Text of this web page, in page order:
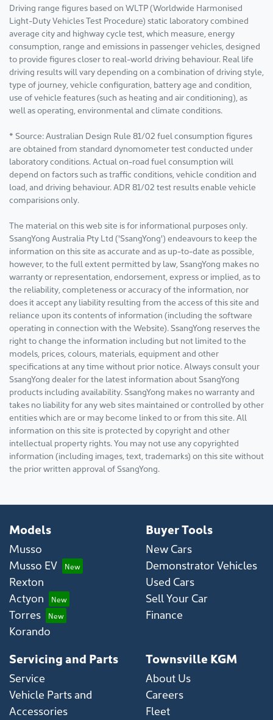
Driving range figures based on WLTP (Worldwide Harmonised
Light-Duty Vehicles Test Procedure) static laboratory combined
average city and highway cycle test, which measure, energy
consumption, range and emissions in passenger vehicles, designed
to provide figures closer to real-world driving behaviour. Real life
driving results will vary depending on a combination of driving style,
type of journey, vehicle configuration, battery age and condition,
use of vehicle features (such as heating and air conditioning), as
well as operating, environmental and climate conditions.
* Source: Australian Design Rule 81/02 fuel consumption figures
are obtained from standard dynomometer test conducted under
laboratory conditions. Actual on-road fuel consumption will
depend on factors such as traffic conditions, vehicle condition and
load, and driving behaviour. ADR 81/02 test results enable vehicle
comparisions only.
The material on this web site is for informational purposes only.
SsangYong Australia Pty Ltd ('SsangYong') endeavours to keep the
information on this site as accurate and as up-to-date as possible,
however, to the full extent permitted by law, SsangYong makes no
warranty or representation, endorsement, express or implied, as to
the reliability, completeness or accuracy of the information, nor
does it accept any liability resulting from the access of this site and
reliance upon its contents of information (including the software
operating in connection with the Website). SsangYong reserves the
right to change the information including but not limited to the
models, prices, colours, materials, equipment and other
specifications at any time without prior notice. Always consult your
SsangYong dealer for the latest information about SsangYong
products including availability. SsangYong makes no warranty and
takes no liability for any web sites maintained or controlled by other
entities which are or may become linked to or from this site. All
information on this site is protected by copyright and other
intellectual property rights. You may not use any copyrighted
information (including images, text, trademarks) on this site without
the prior written approval of SsangYong.
Models
Musso
Musso EV
Rexton
Actyon
Torres
Korando
Buyer Tools
New Cars
Demonstrator Vehicles
Used Cars
Sell Your Car
Finance
Servicing and Parts
Service
Vehicle Parts and
Accessories
Townsville KGM
About Us
Careers
Fleet